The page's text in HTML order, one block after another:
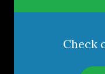
Check